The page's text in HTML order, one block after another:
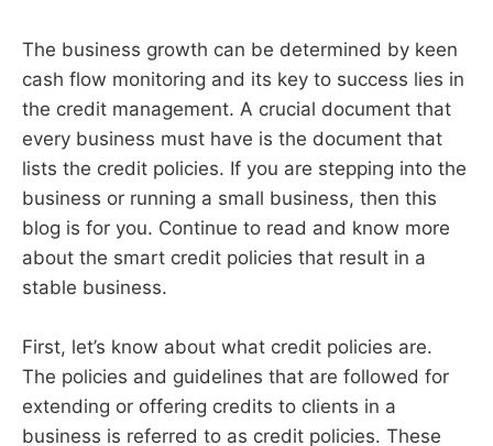
The business growth can be determined by keen
cash flow monitoring and its key to success lies in
the credit management. A crucial document that
every business must have is the document that
lists the credit policies. If you are stepping into the
business or running a small business, then this
blog is for you. Continue to read and know more
about the smart credit policies that result in a
stable business.
First, let’s know about what credit policies are.
The policies and guidelines that are followed for
extending or offering credits to clients in a
business is referred to as credit policies. These